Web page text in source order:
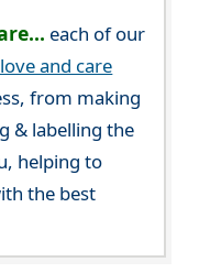
each of our
and care
from making
& labelling the
helping to
the best